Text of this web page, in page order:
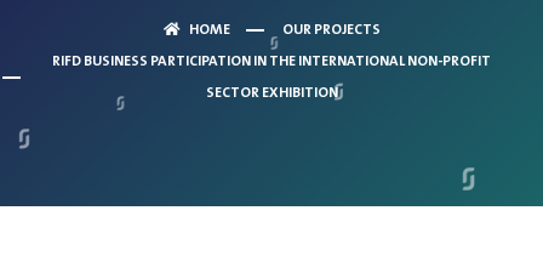
HOME
OUR PROJECTS
RIFD BUSINESS PARTICIPATION IN THE INTERNATIONAL NON-PROFIT
SECTOR EXHIBITION